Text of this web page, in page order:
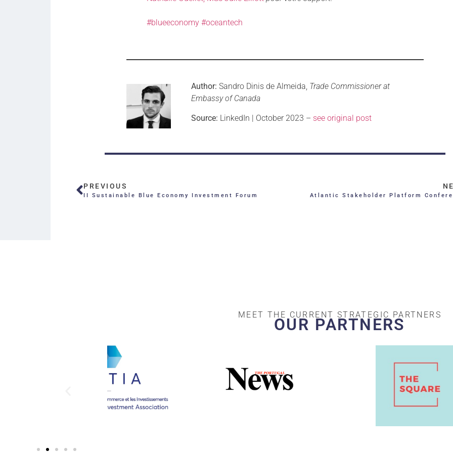
#blueeconomy #oceantech
Author:Sandro Dinis de Almeida, Trade Commissioner at
Embassy of Canada
Source: LinkedIn | October 2023 – see original post
PREVIOUS
II Sustainable Blue Economy Investment Forum Atlantic Stakeholder Platform
MEET THE CURRENT STRATEGIC PARTNERS
OUR PARTNERS